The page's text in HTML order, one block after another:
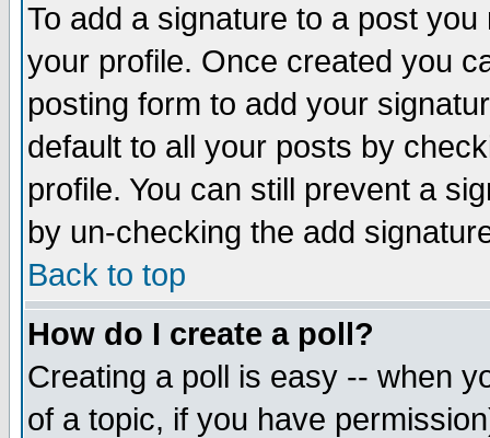
To add a signature to a post
your profile. Once created you
posting form to add your
default to all your posts by
profile. You can still prevent a
by un-checking the add
Back to top
How do I create a poll?
Creating a poll is easy -- when
of a topic, if you have